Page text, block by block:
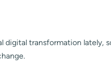
digital transformation lately,